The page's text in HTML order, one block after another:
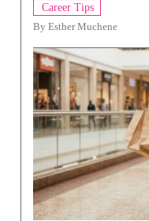
Career Tips
By Esther Muchene